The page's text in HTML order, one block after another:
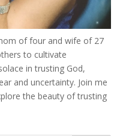
of four and wife of 27
to cultivate
in trusting God,
and uncertainty. Join me
the beauty of trusting